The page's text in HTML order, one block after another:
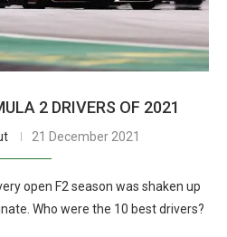
2 DRIVERS OF 2021
21 December 2021
open F2 season was shaken up
Who were the 10 best drivers?